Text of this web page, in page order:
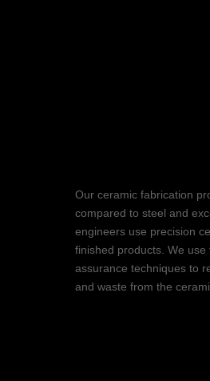
Our ceramic fabrication
compared to steel and
engineers use precision
finished products. We
assurance techniques to
and waste from the